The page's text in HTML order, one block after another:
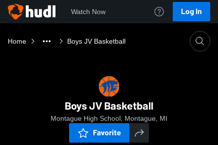
Watch Now Log In
Home Boys JV Basketball
Boys JV Basketball
Montague High School, Montague, MI
Favorite